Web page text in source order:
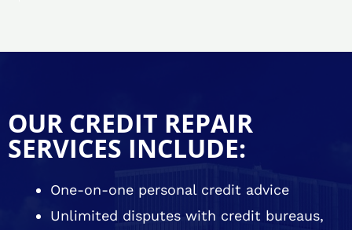
OUR CREDIT REPAIR
SERVICES INCLUDE:
One-on-one personal credit advice
Unlimited disputes with credit bureaus,